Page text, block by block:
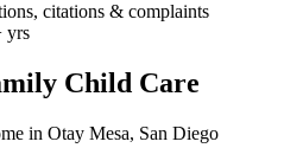
citations & complaints
yrs
Child Care
in Otay Mesa, San Diego